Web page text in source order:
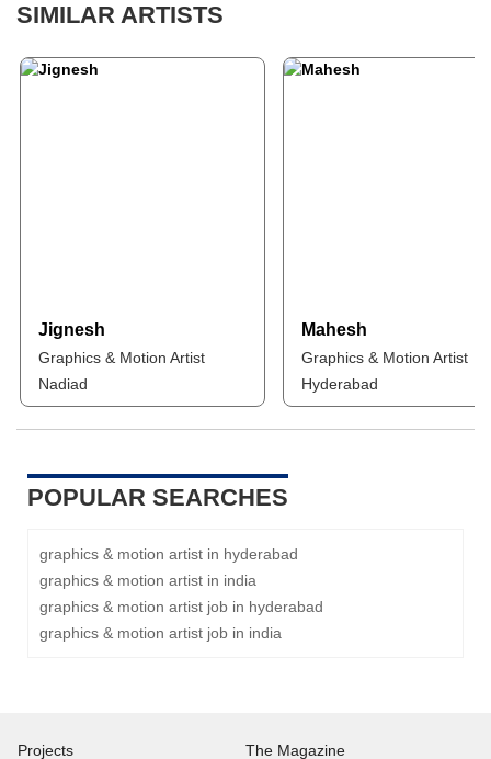
SIMILAR ARTISTS
Jignesh
Graphics & Motion Artist
Nadiad
Mahesh
Graphics & Motion Artist
Hyderabad
POPULAR SEARCHES
graphics & motion artist in hyderabad
graphics & motion artist in india
graphics & motion artist job in hyderabad
graphics & motion artist job in india
Projects
The Magazine